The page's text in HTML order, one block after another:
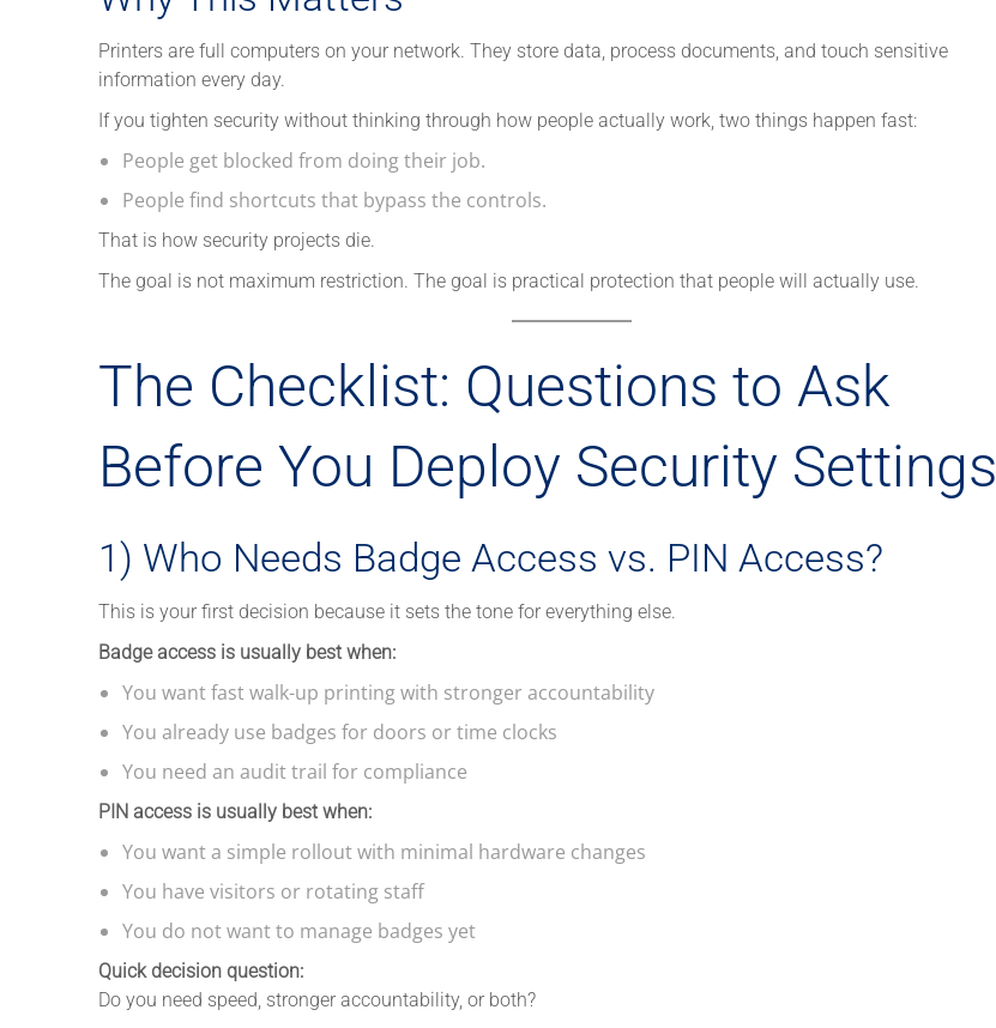
Printers are full computers on your network. They store data, process documents, and touch sensitive
information every day.
If you tighten security without thinking through how people actually work, two things happen fast:
People get blocked from doing their job.
People find shortcuts that bypass the controls.
That is how security projects die.
The goal is not maximum restriction. The goal is practical protection that people will actually use.
The Checklist: Questions to Ask
Before You Deploy Security Settings
1) Who Needs Badge Access vs. PIN Access?
This is your first decision because it sets the tone for everything else.
Badge access is usually best when:
You want fast walk-up printing with stronger accountability
You already use badges for doors or time clocks
You need an audit trail for compliance
PIN access is usually best when:
You want a simple rollout with minimal hardware changes
You have visitors or rotating staff
You do not want to manage badges yet
Quick decision question:
Do you need speed, stronger accountability, or both?